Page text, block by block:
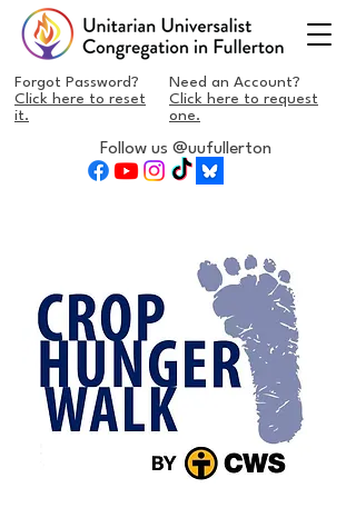
Forgot Password?
Click here to reset
it.
Need an Account?
Click here to request
one.
Follow us @uufullerton